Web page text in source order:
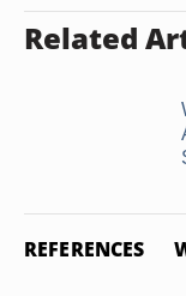
Related
REFERENCES